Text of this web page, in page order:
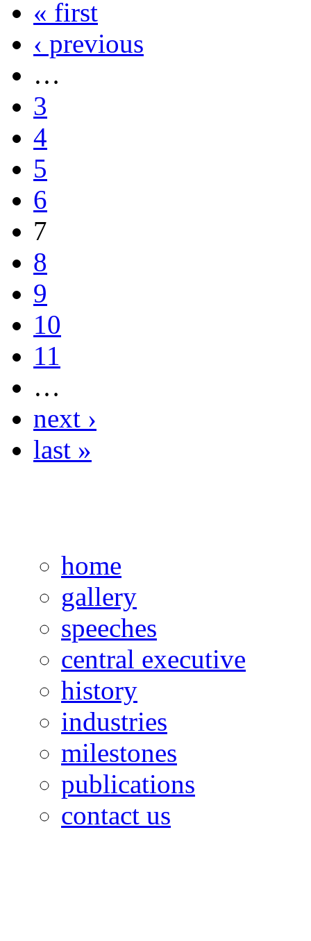
« first
‹ previous
…
3
4
5
6
7
8
9
10
11
…
next ›
last »
home
gallery
speeches
central executive
history
industries
milestones
publications
contact us